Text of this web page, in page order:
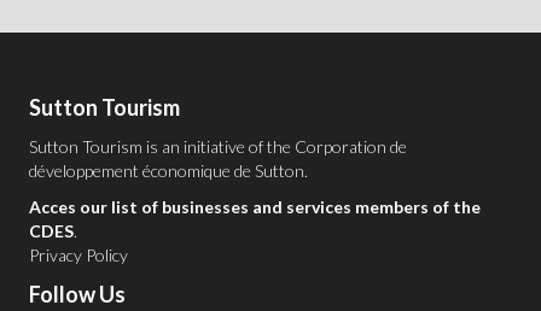
Sutton Tourism
Sutton Tourism is an initiative of the Corporation de
développement économique de Sutton.
Acces our list of businesses and services members of the
CDES.
Privacy Policy
Follow Us